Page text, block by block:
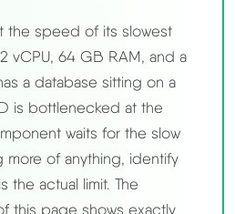
the speed of its slowest
vCPU, 64 GB RAM, and a
a database sitting on a
is bottlenecked at the
waits for the slow
of anything, identify
the actual limit. The
this page shows exactly